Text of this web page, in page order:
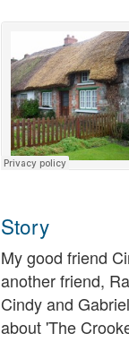
Story
My good friend
another friend,
Cindy and
about 'The